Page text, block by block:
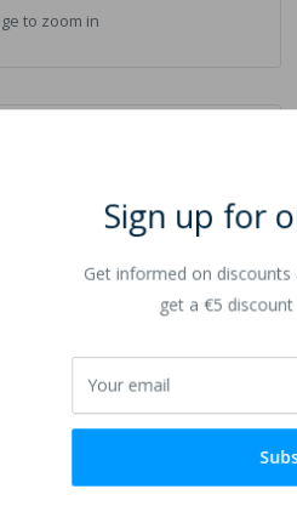
Sign up for
Get informed on
get a €5
Your email
to zoom in